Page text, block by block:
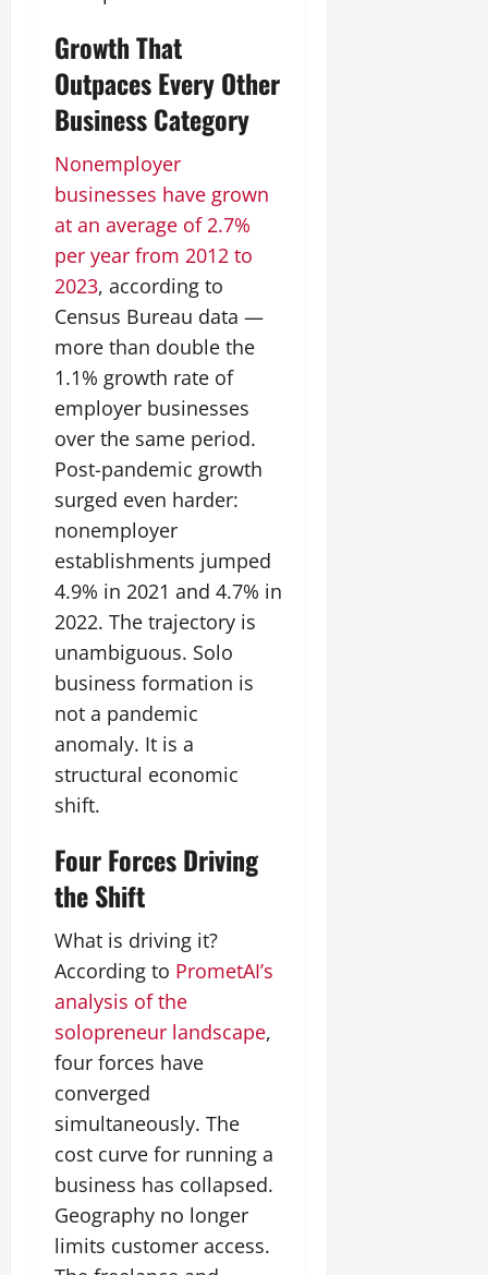
Growth That
Outpaces Every Other
Business Category
Nonemployer
businesses have grown
at an average of 2.7%
per year from 2012 to
2023, according to
Census Bureau data —
more than double the
1.1% growth rate of
employer businesses
over the same period.
Post-pandemic growth
surged even harder:
nonemployer
establishments jumped
4.9% in 2021 and 4.7% in
2022. The trajectory is
unambiguous. Solo
business formation is
not a pandemic
anomaly. It is a
structural economic
shift.
Four Forces Driving
the Shift
What is driving it?
According to PrometAI’s
analysis of the
solopreneur landscape,
four forces have
converged
simultaneously. The
cost curve for running a
business has collapsed.
Geography no longer
limits customer access.